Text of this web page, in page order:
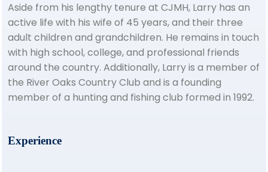
Aside from his lengthy tenure at CJMH, Larry has an
active life with his wife of 45 years, and their three
adult children and grandchildren. He remains in touch
with high school, college, and professional friends
around the country. Additionally, Larry is a member of
the River Oaks Country Club and is a founding
member of a hunting and fishing club formed in 1992.
Experience